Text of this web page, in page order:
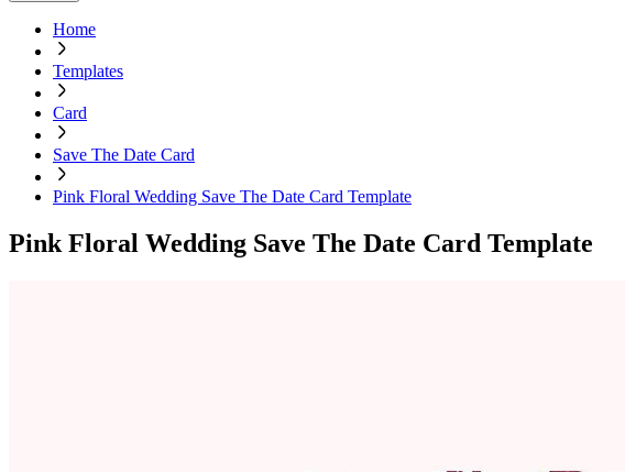
Home
Templates
Card
Save The Date Card
Pink Floral Wedding Save The Date Card Template
Pink Floral Wedding Save The Date Card Template